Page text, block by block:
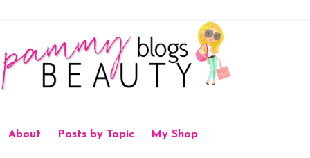
About Posts by Topic My Shop